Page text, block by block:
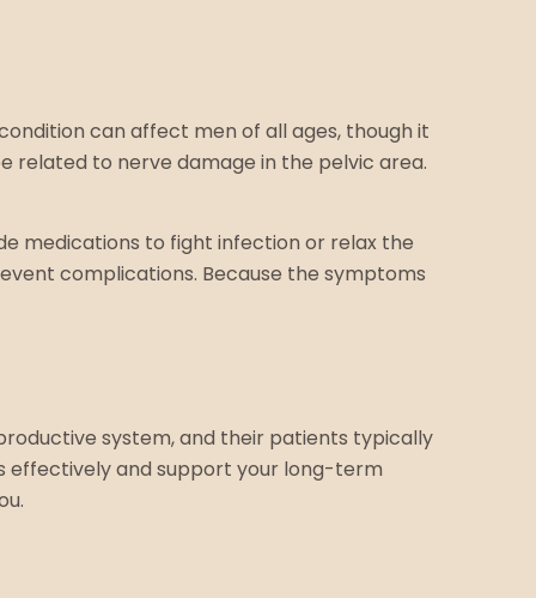
can affect men of all ages, though it
related to nerve damage in the pelvic area.
medications to fight infection or relax the
complications. Because the symptoms
system, and their patients typically
effectively and support your long-term